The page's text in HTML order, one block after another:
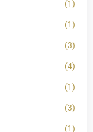
(1)
(1)
(3)
(4)
(1)
(3)
(1)